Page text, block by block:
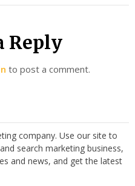
Reply
to post a comment.
company. Use our site to
search marketing business,
and news, and get the latest